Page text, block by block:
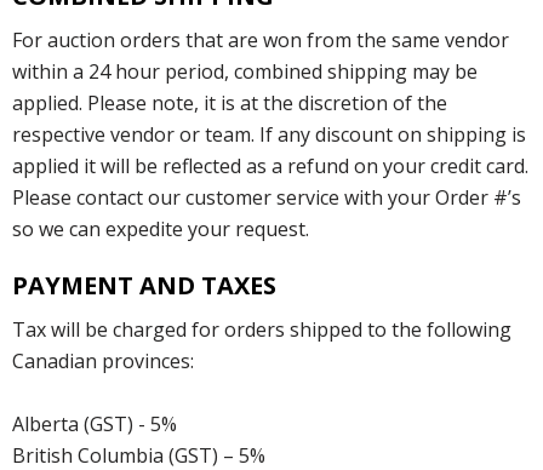
For auction orders that are won from the same vendor
within a 24 hour period, combined shipping may be
applied. Please note, it is at the discretion of the
respective vendor or team. If any discount on shipping is
applied it will be reflected as a refund on your credit card.
Please contact our customer service with your Order #’s
so we can expedite your request.
PAYMENT AND TAXES
Tax will be charged for orders shipped to the following
Canadian provinces:
Alberta (GST) - 5%
British Columbia (GST) – 5%